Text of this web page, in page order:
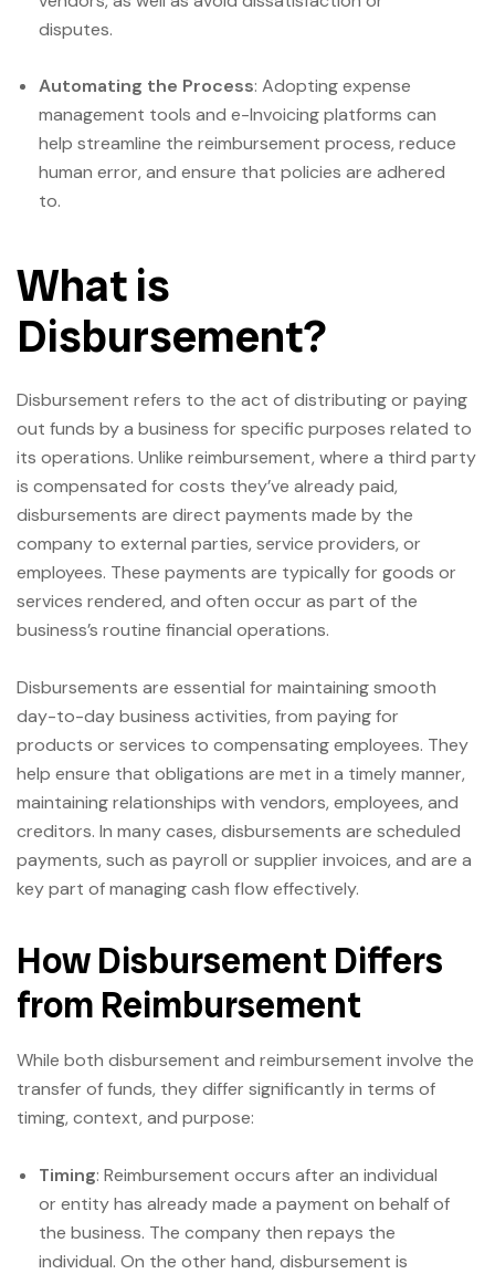
disputes.
Automating the Process: Adopting expense
management tools and e-Invoicing platforms can
help streamline the reimbursement process, reduce
human error, and ensure that policies are adhered
to.
What is
Disbursement?
Disbursement refers to the act of distributing or paying
out funds by a business for specific purposes related to
its operations. Unlike reimbursement, where a third party
is compensated for costs they’ve already paid,
disbursements are direct payments made by the
company to external parties, service providers, or
employees. These payments are typically for goods or
services rendered, and often occur as part of the
business’s routine financial operations.
Disbursements are essential for maintaining smooth
day-to-day business activities, from paying for
products or services to compensating employees. They
help ensure that obligations are met in a timely manner,
maintaining relationships with vendors, employees, and
creditors. In many cases, disbursements are scheduled
payments, such as payroll or supplier invoices, and are a
key part of managing cash flow effectively.
How Disbursement Differs
from Reimbursement
While both disbursement and reimbursement involve the
transfer of funds, they differ significantly in terms of
timing, context, and purpose:
Timing: Reimbursement occurs after an individual
or entity has already made a payment on behalf of
the business. The company then repays the
individual. On the other hand, disbursement is